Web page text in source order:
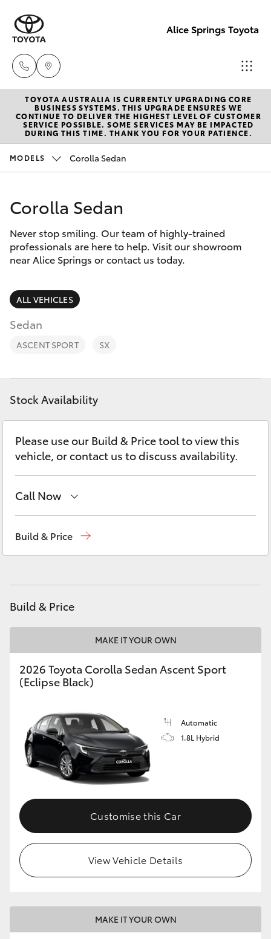
Alice Springs Toyota
Reception
(08) 8955
4200
Service
New Vehicles
Hatch & Sedans
Corolla Hatch
Camry
Corolla Sedan
SUVs & 4WDs
RAV4
bZ4X
LandCruiser Prado
C-HR
Fortuner
Corolla Cross
LandCruiser 300
Utes & Vans
HiLux
LandCruiser 70
HiAce
GR Yaris
Pre-Owned Vehicles
Special Offers
Service
Parts & Accessories
Finance & Insurance
Fleet
Personalise
Discover
Contact
TOYOTA AUSTRALIA IS CURRENTLY UPGRADING CORE
BUSINESS SYSTEMS. THIS UPGRADE ENSURES WE
CONTINUE TO DELIVER THE HIGHEST LEVEL OF CUSTOMER
SERVICE POSSIBLE. SOME SERVICES MAY BE IMPACTED
DURING THIS TIME. THANK YOU FOR YOUR PATIENCE.
MODELS Corolla Sedan
Corolla Sedan
Never stop smiling. Our team of highly-trained
professionals are here to help. Visit our showroom
near Alice Springs or contact us today.
ALL VEHICLES
Sedan
ASCENT SPORT SX
Stock Availability
Please use our Build & Price tool to view this
vehicle, or contact us to discuss availability.
Call Now
Build & Price
Build & Price
MAKE IT YOUR OWN
2026 Toyota Corolla Sedan Ascent Sport
(Eclipse Black)
Automatic
1.8L Hybrid
Customise this Car
View Vehicle Details
MAKE IT YOUR OWN